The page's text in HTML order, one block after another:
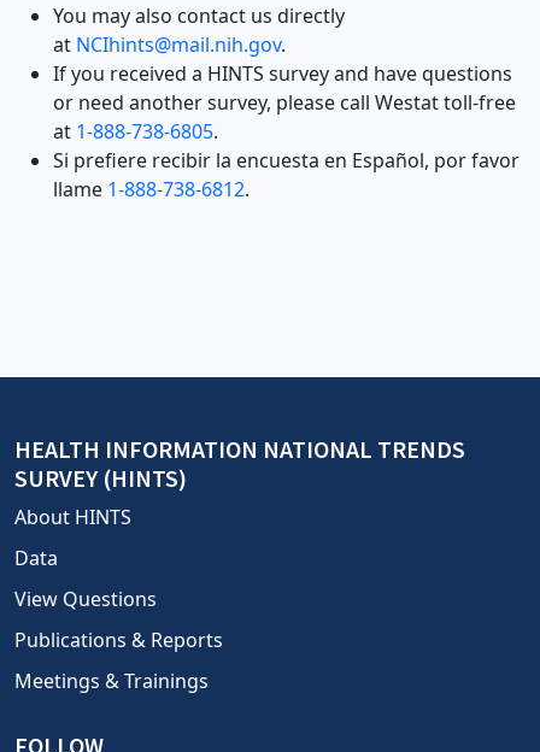
bot
prevention;
leave
this
You may also contact us directly
at NCIhints@mail.nih.gov.
If you received a HINTS survey and have questions
or need another survey, please call Westat toll-free
at 1-888-738-6805.
Si prefiere recibir la encuesta en Español, por favor
llame 1-888-738-6812.
HEALTH INFORMATION NATIONAL TRENDS
SURVEY (HINTS)
About HINTS
Data
View Questions
Publications & Reports
Meetings & Trainings
FOLLOW